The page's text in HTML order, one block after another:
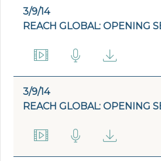
3/9/14
REACH GLOBAL: OPENING
3/9/14
REACH GLOBAL: OPENING